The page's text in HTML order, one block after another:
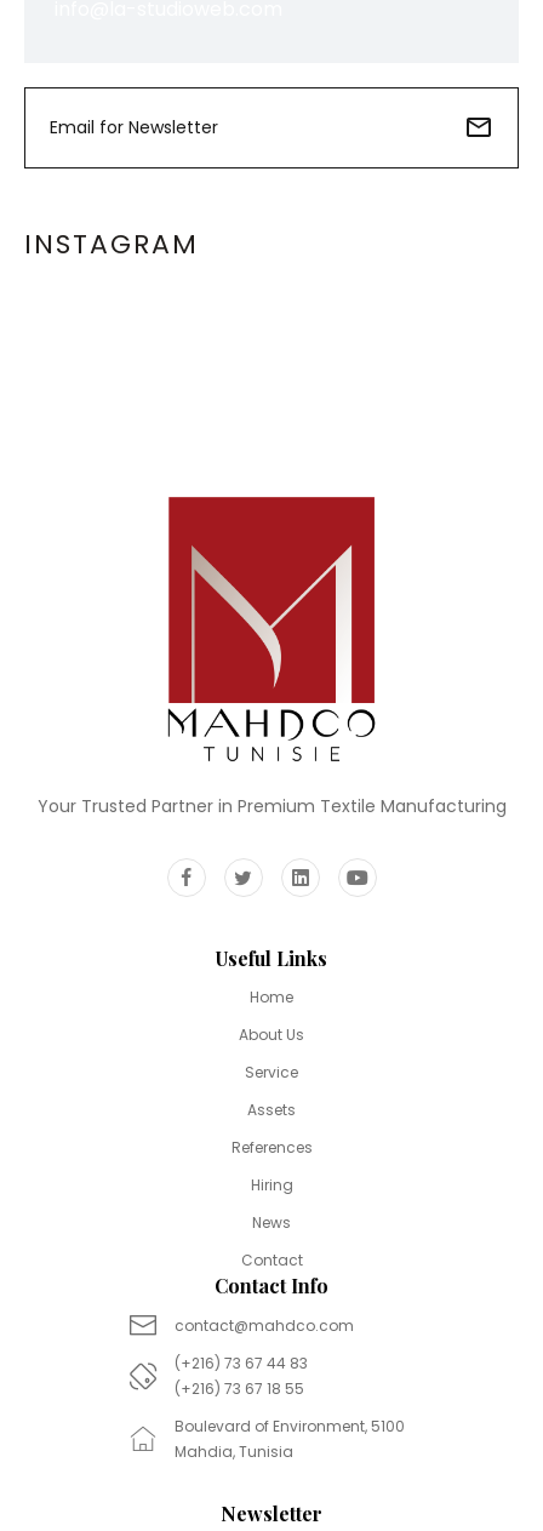
INSTAGRAM
Your Trusted Partner in Premium Textile Manufacturing
Useful Links
Home
About Us
Service
Assets
References
Hiring
News
Contact
Contact Info
contact@mahdco.com
(+216) 73 67 44 83
(+216) 73 67 18 55
Boulevard of Environment, 5100
Mahdia, Tunisia
Newsletter